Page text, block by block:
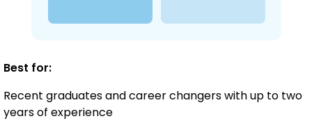
Best for:
Recent graduates and career changers with up to two
years of experience